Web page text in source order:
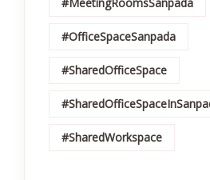
#OfficeSpaceSanpada
#SharedOfficeSpace
#SharedWorkspace